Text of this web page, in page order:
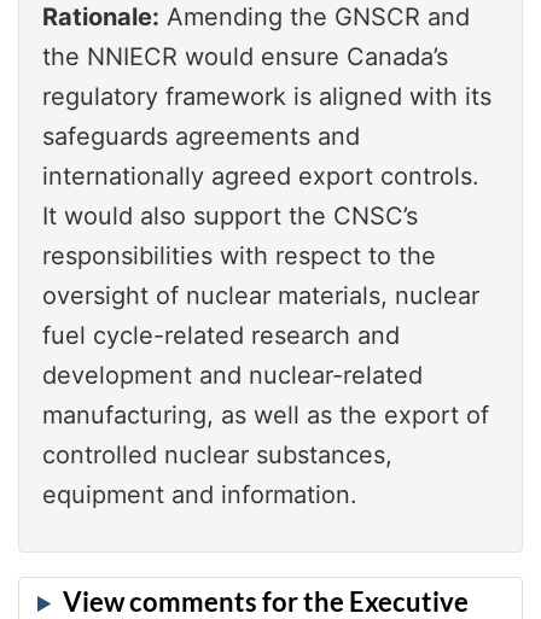
Rationale: Amending the GNSCR and
the NNIECR would ensure Canada’s
regulatory framework is aligned with its
safeguards agreements and
internationally agreed export controls.
It would also support the CNSC’s
responsibilities with respect to the
oversight of nuclear materials, nuclear
fuel cycle-related research and
development and nuclear-related
manufacturing, as well as the export of
controlled nuclear substances,
equipment and information.